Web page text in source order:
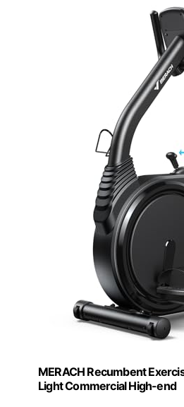
MERACH Recumbent
Light Commercial High-end